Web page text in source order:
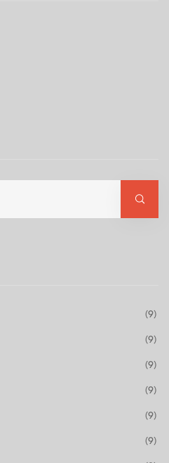
(9)
(9)
(9)
(9)
(9)
(9)